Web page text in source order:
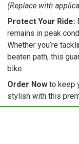
(Replace with
Protect Your Ride:
remains in peak
Whether you’re
beaten path, this
bike.
Order Now to keep
stylish with this